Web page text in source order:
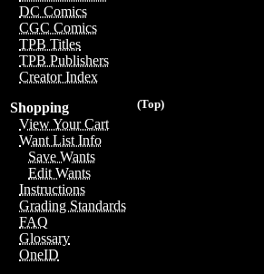
DC Comics
CGC Comics
TPB Titles
TPB Publishers
Creator Index
(Top)
Shopping
View Your Cart
Want List Info
Save Wants
Edit Wants
Instructions
Grading Standards
FAQ
Glossary
OneID